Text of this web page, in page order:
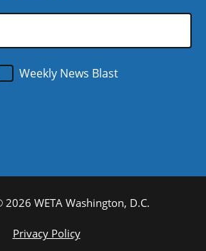
Weekly News Blast
WETA Washington, D.C.
Privacy Policy